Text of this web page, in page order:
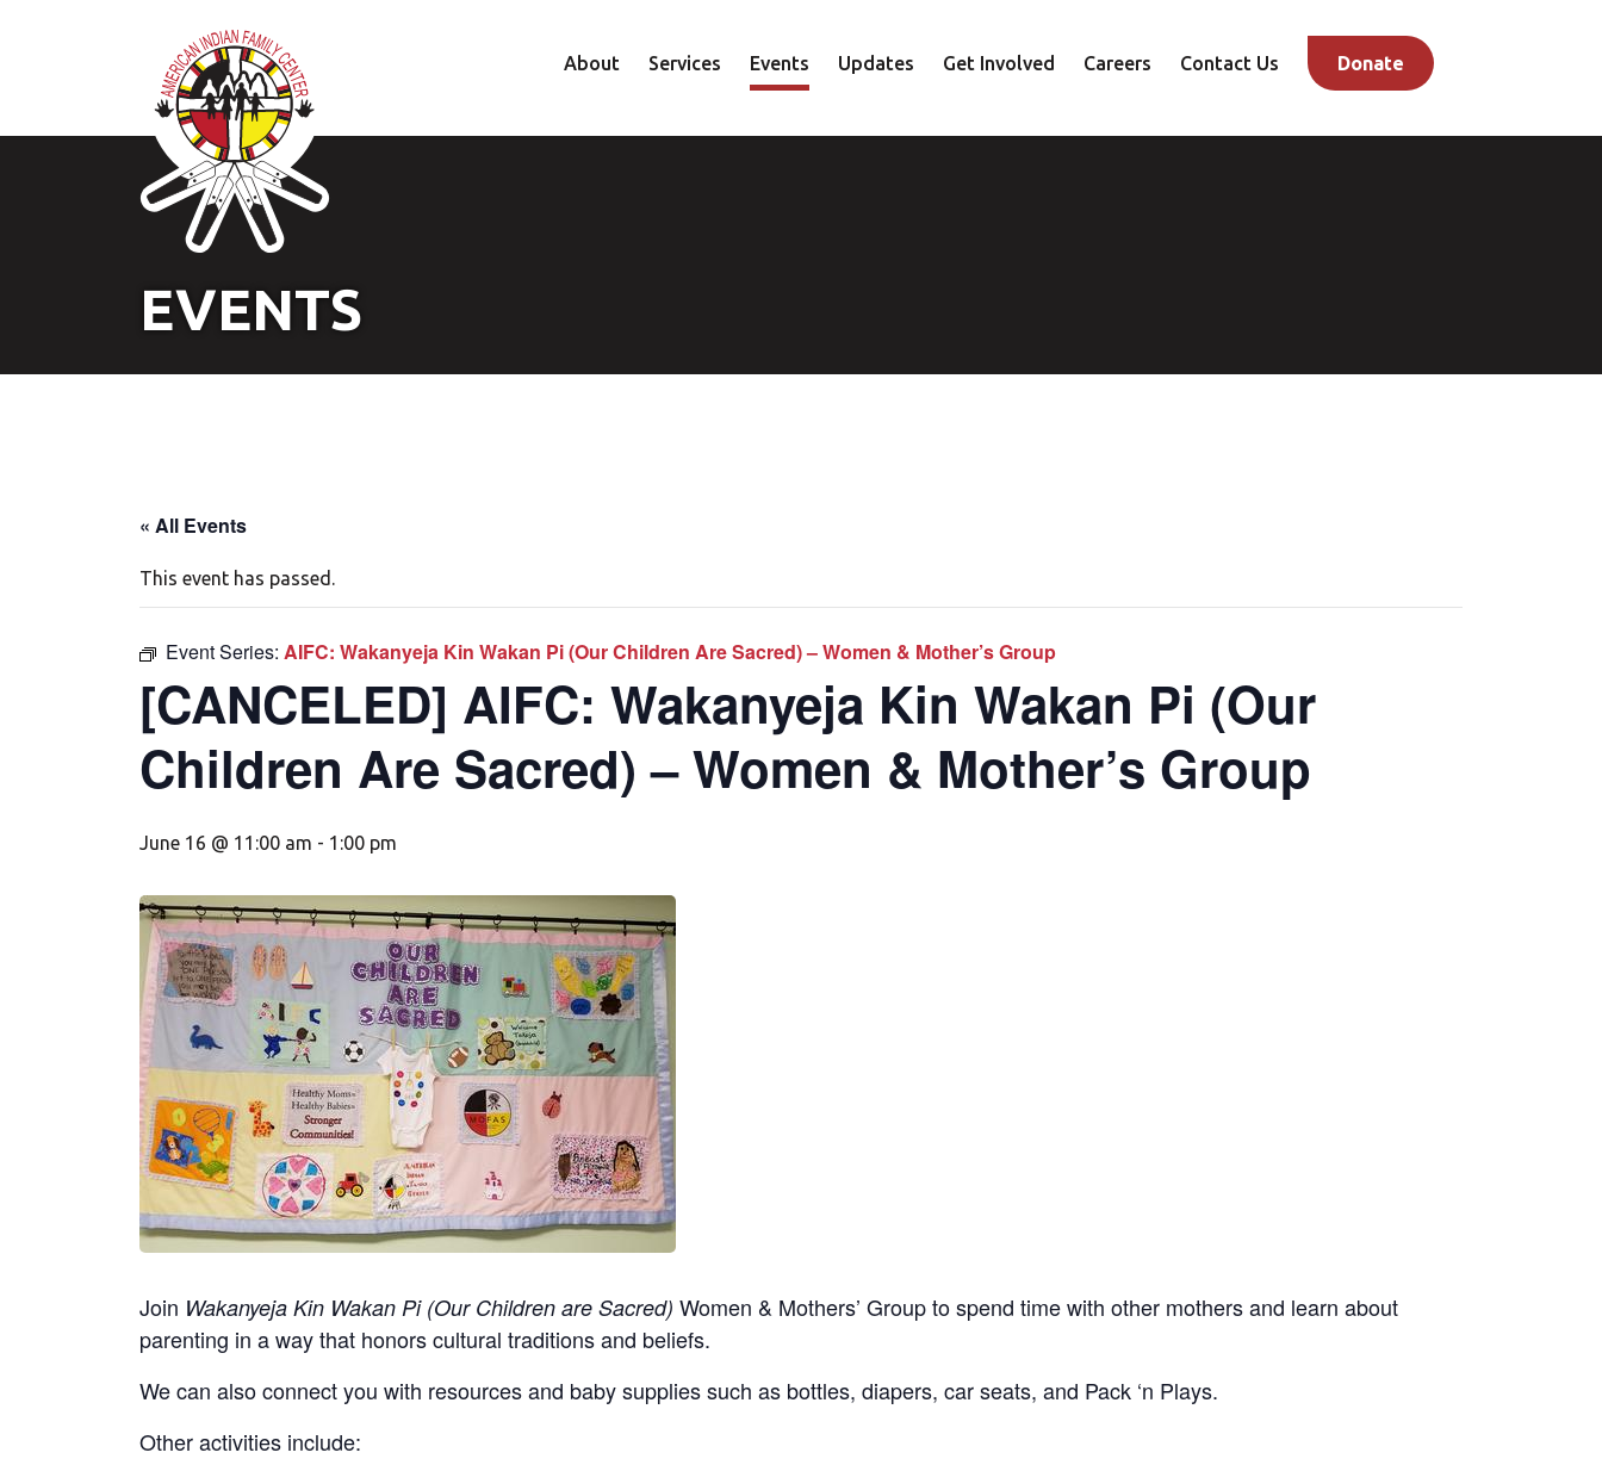
About Services
Family
Events Updates Get Involved Careers Contact Us Donate
EVENTS
« All Events
This event has passed.
Event Series: AIFC: Wakanyeja Kin Wakan Pi (Our Children Are Sacred) – Women & Mother’s Group
[CANCELED] AIFC: Wakanyeja Kin Wakan Pi (Our
Children Are Sacred) – Women & Mother’s Group
June 16 @ 11:00 am - 1:00 pm
Join Wakanyeja Kin Wakan Pi (Our Children are Sacred) Women & Mothers’ Group to spend time with other mothers and learn about
parenting in a way that honors cultural traditions and beliefs.
We can also connect you with resources and baby supplies such as bottles, diapers, car seats, and Pack ‘n Plays.
Other activities include: